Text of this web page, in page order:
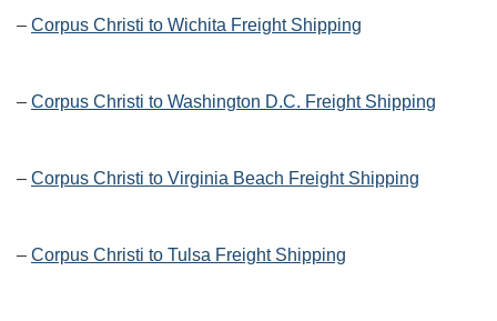
– Corpus Christi to Wichita Freight Shipping
– Corpus Christi to Washington D.C. Freight Shipping
– Corpus Christi to Virginia Beach Freight Shipping
– Corpus Christi to Tulsa Freight Shipping